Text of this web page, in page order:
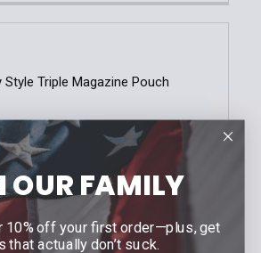
OF DOUBLE MAG CASE |
QUANTITY OF DOUBLE MAG
OF TRADITIONAL GLOCK 9/40
QUANTITY OF TRADITIONAL
Style Triple Magazine Pouch
Tek-Lok Attachment
9/40
| LEO Owned Company
OUR FAMILY
10% off your first order—plus, get
that actually don’t suck.